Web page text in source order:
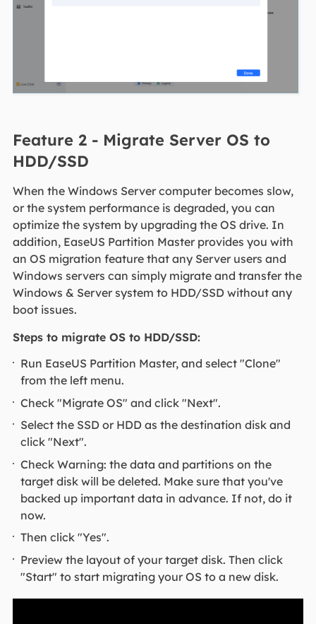
Feature 2 - Migrate Server OS to
HDD/SSD
When the Windows Server computer becomes slow,
or the system performance is degraded, you can
optimize the system by upgrading the OS drive. In
addition, EaseUS Partition Master provides you with
an OS migration feature that any Server users and
Windows servers can simply migrate and transfer the
Windows & Server system to HDD/SSD without any
boot issues.
Steps to migrate OS to HDD/SSD:
Run EaseUS Partition Master, and select "Clone"
from the left menu.
Check "Migrate OS" and click "Next".
Select the SSD or HDD as the destination disk and
click "Next".
Check Warning: the data and partitions on the
target disk will be deleted. Make sure that you've
backed up important data in advance. If not, do it
now.
Then click "Yes".
Preview the layout of your target disk. Then click
"Start" to start migrating your OS to a new disk.